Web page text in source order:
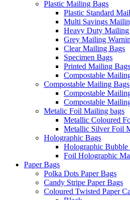
Plastic Mailing Bags
Plastic Standard
Multi Savings
Heavy Duty Mailing
Grey Mailing
Clear Mailing Bags
Specimen Bags
Printed Mailing Bags
Compostable
Compostable Mailing Bags
Compostable
Compostable
Metalic Foil Mailing bags
Metallic Coloured
Metallic Silver Foil
Holographic Bags
Holographic Bubble
Foil Holographic
Paper Bags
Polka Dots Paper Bags
Candy Stripe Paper Bags
Coloured Twisted Paper